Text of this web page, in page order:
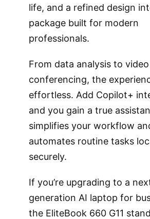
life, and a refined design
package built for modern
professionals.
From data analysis to video
conferencing, the
effortless. Add Copilot+
and you gain a true
simplifies your workflow
automates routine tasks
securely.
If you’re upgrading to a
generation AI laptop for
the EliteBook 660 G11